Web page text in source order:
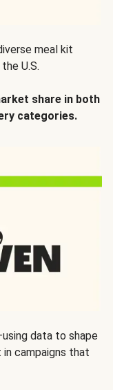
meal kit
U.S.
share in both
categories.
data to shape
campaigns that